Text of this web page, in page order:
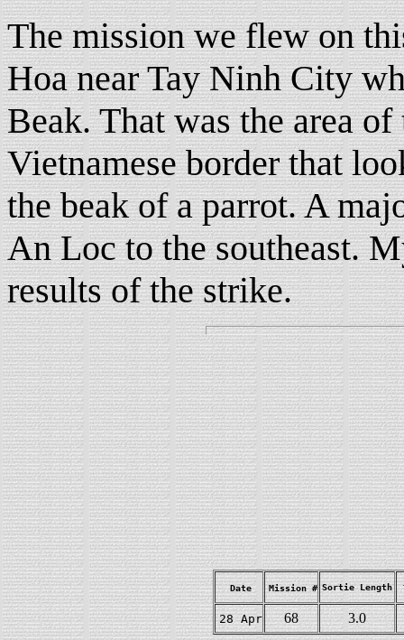
The mission we flew on
Hoa near Tay Ninh City
Beak. That was the area
Vietnamese border that
the beak of a parrot. A
An Loc to the southeast.
results of the strike.
Date Mission # Sortie Length
28 Apr 68 3.0